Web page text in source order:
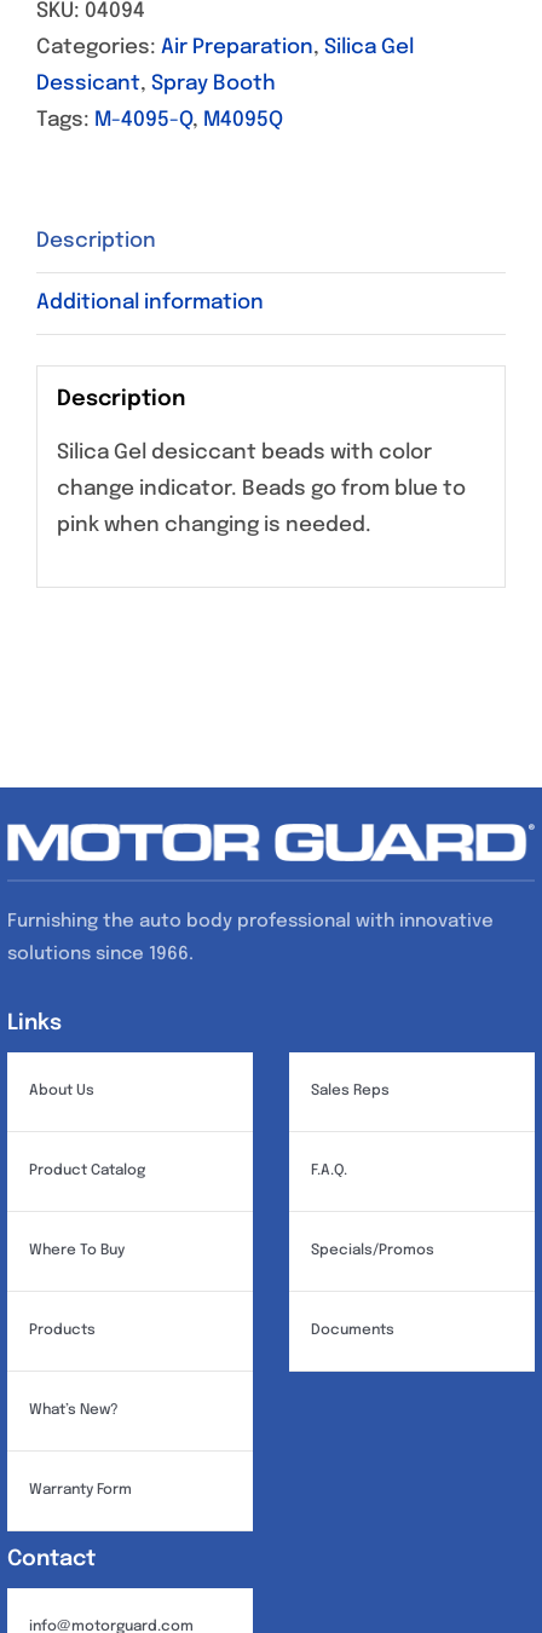
SKU: 04094
Categories: Air Preparation, Silica Gel
Dessicant, Spray Booth
Tags: M-4095-Q, M4095Q
Description
Additional information
Description
Silica Gel desiccant beads with color
change indicator. Beads go from blue to
pink when changing is needed.
Furnishing the auto body professional with innovative
solutions since 1966.
Links
About Us
Product Catalog
Where To Buy
Products
What’s New?
Warranty Form
Sales Reps
F.A.Q.
Specials/Promos
Documents
Contact
info@motorguard.com